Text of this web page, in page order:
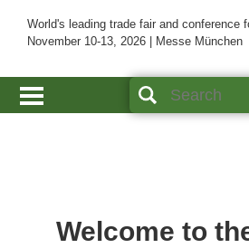
World's leading trade fair and conference
November 10-13, 2026 | Messe München
Welcome to